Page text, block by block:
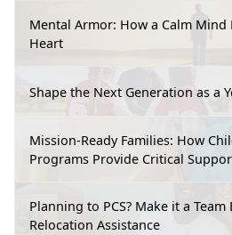
Mental Armor: How a Calm
Heart
Shape the Next Generation as a
Mission-Ready Families: How
Programs Provide Critical
Planning to PCS? Make it a
Relocation Assistance